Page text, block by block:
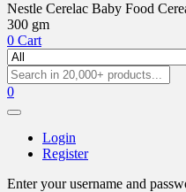
Nestle Cerelac Baby Food
300 gm
0 Cart
0
Login
Register
Enter your username and